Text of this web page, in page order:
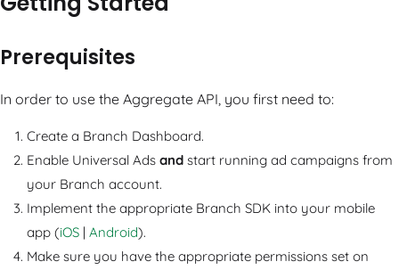
Prerequisites
In order to use the Aggregate API, you first need to:
Create a Branch Dashboard.
Enable Universal Ads and start running ad campaigns from
your Branch account.
Implement the appropriate Branch SDK into your mobile
app (iOS | Android).
Make sure you have the appropriate permissions set on